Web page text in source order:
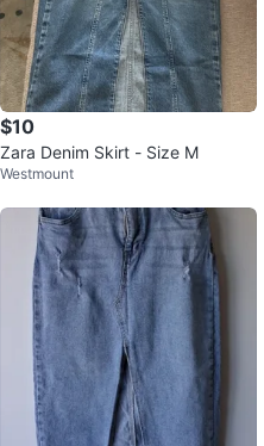
$10
Zara Denim Skirt - Size M
Westmount